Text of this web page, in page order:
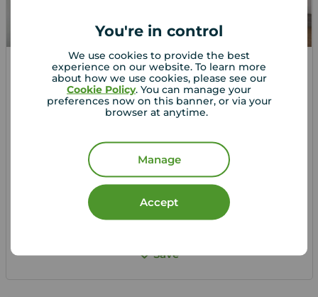
You're in control
We use cookies to provide the best
experience on our website. To learn more
about how we use cookies, please see our
Cookie Policy. You can manage your
preferences now on this banner, or via your
browser at anytime.
Manage
Accept
1
£1,000pcm
2 bedroom House to rent,
Let Agreed | Set up alerts
View full details
Save